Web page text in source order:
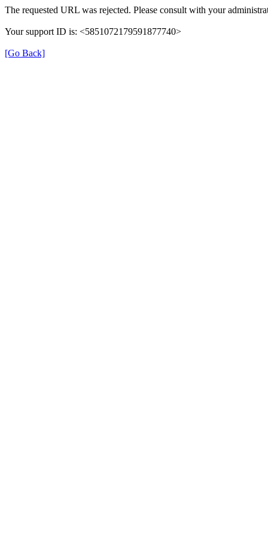
The requested URL was rejected. Please consult with your
Your support ID is: <5851072179591877740>
[Go Back]